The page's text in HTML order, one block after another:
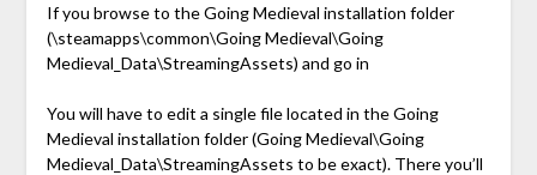
If you browse to the Going Medieval installation folder
(\steamapps\common\Going Medieval\Going
Medieval_Data\StreamingAssets) and go in
You will have to edit a single file located in the Going
Medieval installation folder (Going Medieval\Going
Medieval_Data\StreamingAssets to be exact). There you’ll